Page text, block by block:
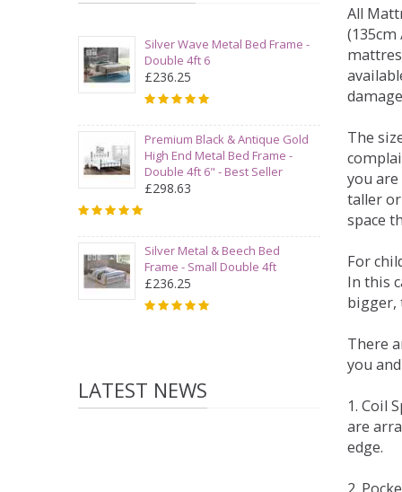
Silver Wave Metal Bed Frame -
Double 4ft 6
£236.25
Premium Black & Antique Gold
High End Metal Bed Frame -
Double 4ft 6" - Best Seller
£298.63
Silver Metal & Beech Bed
Frame - Small Double 4ft
£236.25
LATEST NEWS
All
The
you
taller
space
For
In this
bigger,
There
you
1. Coil
are
edge.